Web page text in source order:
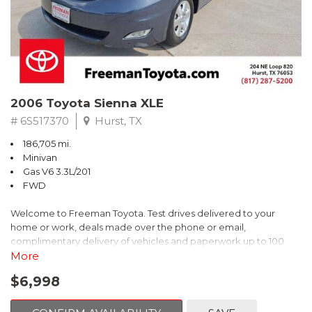
2006 Toyota Sienna XLE
# 6S517370 Hurst, TX
186,705 mi.
Minivan
Gas V6 3.3L/201
FWD
Welcome to Freeman Toyota. Test drives delivered to your
home or work, deals made over the phone or email,
complimentary delivery of vehicles and paperwork up to 100
miles . From the comfort of your home you can shop, get pricing,
of our cars are hand picked and inspected for your piece of
More
$6,998